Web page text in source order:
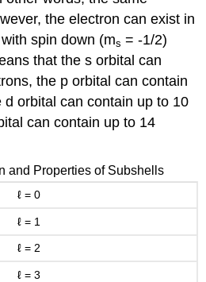
the electron can exist in
spin down (ms = -1/2)
that the s orbital can
the p orbital can contain
orbital can contain up to 10
can contain up to 14
and Properties of Subshells
ℓ = 0
ℓ = 1
ℓ = 2
ℓ = 3